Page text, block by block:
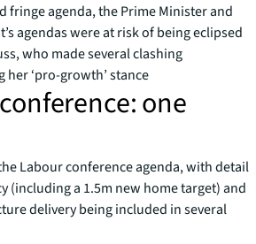
fringe agenda, the Prime Minister and
agendas were at risk of being eclipsed
who made several clashing
‘pro-growth’ stance
one
Labour conference agenda, with detail
(including a 1.5m new home target) and
delivery being included in several